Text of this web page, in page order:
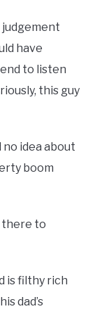
judgement
have
to listen
this guy
no idea about
boom
there to
is filthy rich
dad’s